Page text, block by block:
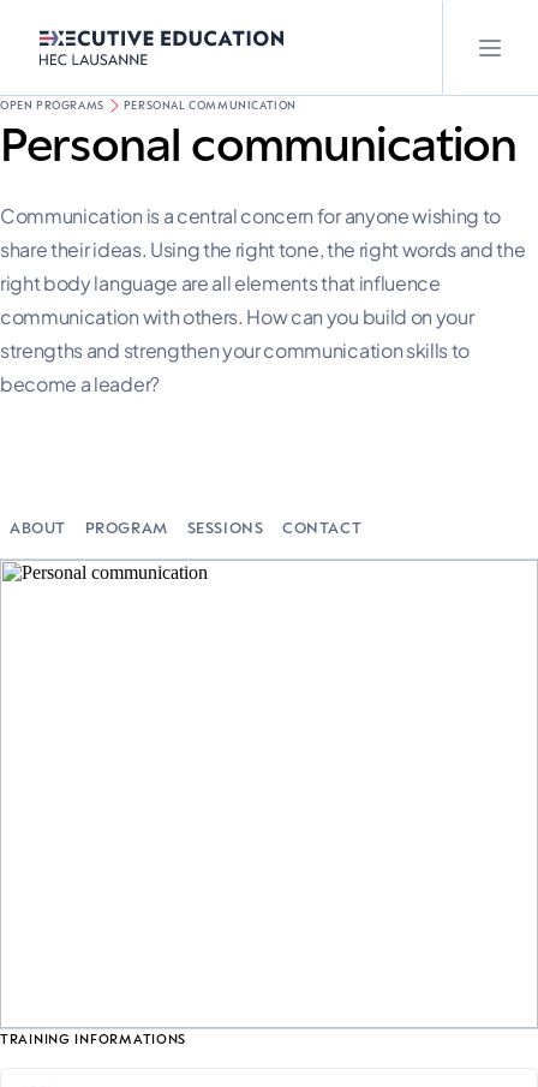
OPEN PROGRAMS PERSONAL COMMUNICATION
Personal communication
Communication is a central concern for anyone wishing to
share their ideas. Using the right tone, the right words and the
right body language are all elements that influence
communication with others. How can you build on your
strengths and strengthen your communication skills to
become a leader?
ABOUT PROGRAM SESSIONS CONTACT
TRAINING INFORMATIONS